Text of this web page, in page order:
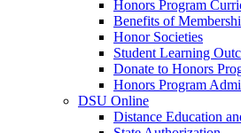
Honors Program
Benefits of
Honor Societies
Student Learning
Donate to Honors
Honors Program
DSU Online
Distance Education